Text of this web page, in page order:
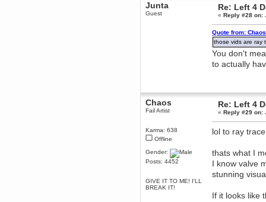
Junta
Guest
Re: Left 4
«Reply #28 on:
Quote from:
those vids are ray
You don't
to actually
Chaos
Fail Artist
Karma: 638
Offline
Gender:
Posts: 4452
GIVE IT TO ME! I'LL
BREAK IT!
Re: Left 4
«Reply #29 on:
lol to ray
thats what I
I know valve
stunning
If it looks like